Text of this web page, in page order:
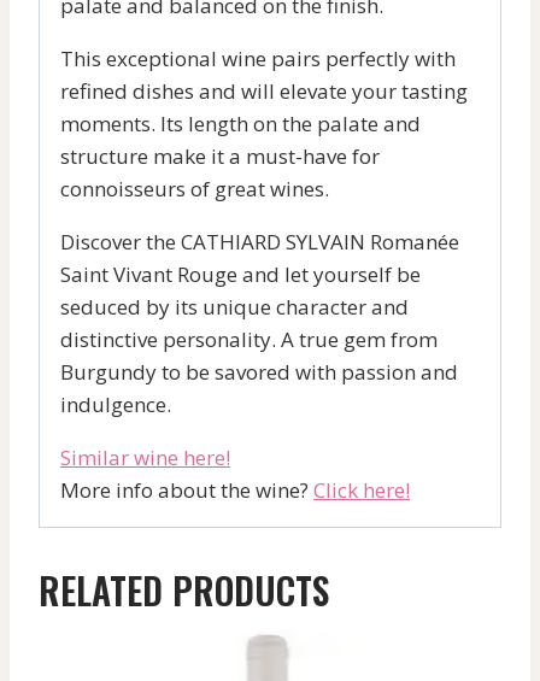
palate and balanced on the finish.
This exceptional wine pairs perfectly with
refined dishes and will elevate your tasting
moments. Its length on the palate and
structure make it a must-have for
connoisseurs of great wines.
Discover the CATHIARD SYLVAIN Romanée
Saint Vivant Rouge and let yourself be
seduced by its unique character and
distinctive personality. A true gem from
Burgundy to be savored with passion and
indulgence.
Similar wine here!
More info about the wine? Click here!
RELATED PRODUCTS